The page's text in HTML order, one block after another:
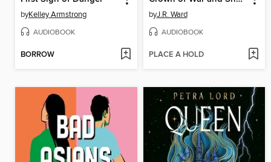
byKelley Armstrong
AUDIOBOOK
BORROW
byJ.R. Ward
AUDIOBOOK
PLACE A HOLD